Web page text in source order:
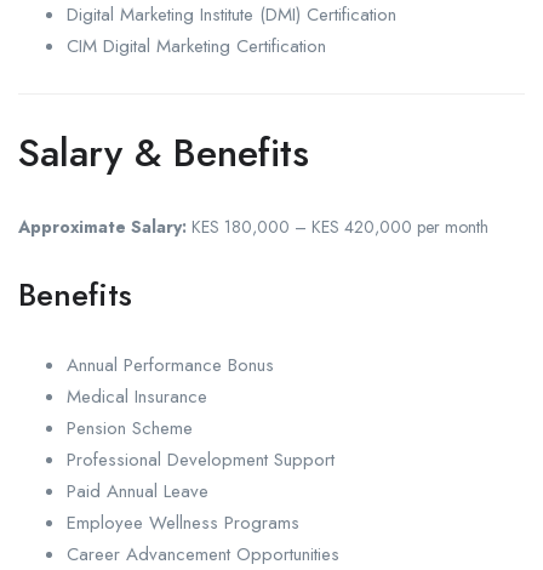
Digital Marketing Institute (DMI) Certification
CIM Digital Marketing Certification
Salary & Benefits
Approximate Salary: KES 180,000 – KES 420,000 per month
Benefits
Annual Performance Bonus
Medical Insurance
Pension Scheme
Professional Development Support
Paid Annual Leave
Employee Wellness Programs
Career Advancement Opportunities